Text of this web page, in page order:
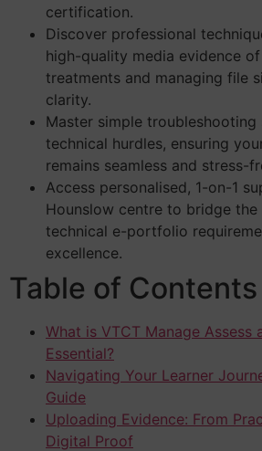
certification.
Discover professional
high-quality media evidence
treatments and managing file
clarity.
Master simple
technical hurdles, ensuring
remains seamless and stress-
Access personalised, 1-on-1
Hounslow centre to bridge the
technical e-portfolio
excellence.
Table of Contents
What is VTCT Manage Assess
Essential?
Navigating Your Learner
Guide
Uploading Evidence: From
Digital Proof